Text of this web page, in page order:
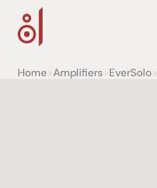
Home>Amplifiers>EverSolo>